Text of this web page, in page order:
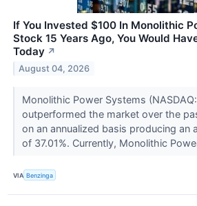
If You Invested $100 In Monolithic
Stock 15 Years Ago, You Would
Today ↗
August 04, 2026
Monolithic Power Systems
outperformed the market over the
on an annualized basis producing an
of 37.01%. Currently, Monolithic
VIA Benzinga